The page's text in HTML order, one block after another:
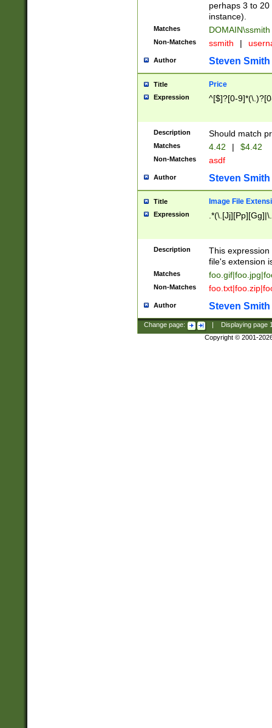
perhaps 3 to
instance).
Matches DOMAIN\ssmith
Non-Matches ssmith |
Author Steven Smith
Title Price
Expression ^[$]?[0-
Description Should match
Matches 4.42 | $4.42
Non-Matches asdf
Author Steven Smith
Title Image File
Expression
Description
This
file's extension
Matches
Non-Matches
Author Steven Smith
Change page: Displaying page
Copyright © 2001-